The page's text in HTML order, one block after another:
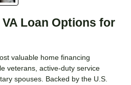
Loan Options for
valuable home financing
veterans, active-duty service
spouses. Backed by the U.S.